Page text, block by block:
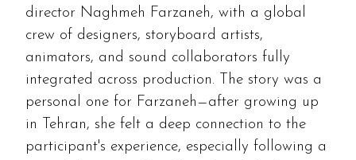
director Naghmeh Farzaneh, with a global
crew of designers, storyboard artists,
animators, and sound collaborators fully
integrated across production. The story was a
personal one for Farzaneh—after growing up
in Tehran, she felt a deep connection to the
participant's experience, especially following a